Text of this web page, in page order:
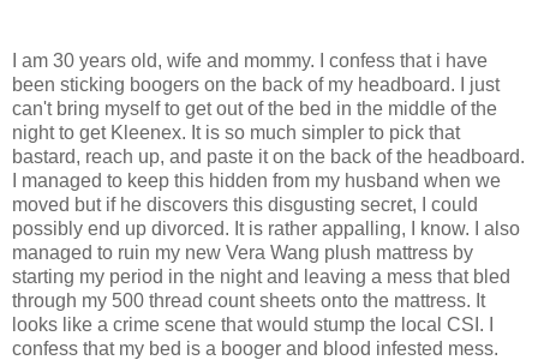
I am 30 years old, wife and mommy. I confess that i have
been sticking boogers on the back of my headboard. I just
can't bring myself to get out of the bed in the middle of the
night to get Kleenex. It is so much simpler to pick that
bastard, reach up, and paste it on the back of the headboard.
I managed to keep this hidden from my husband when we
moved but if he discovers this disgusting secret, I could
possibly end up divorced. It is rather appalling, I know. I also
managed to ruin my new Vera Wang plush mattress by
starting my period in the night and leaving a mess that bled
through my 500 thread count sheets onto the mattress. It
looks like a crime scene that would stump the local CSI. I
confess that my bed is a booger and blood infested mess.